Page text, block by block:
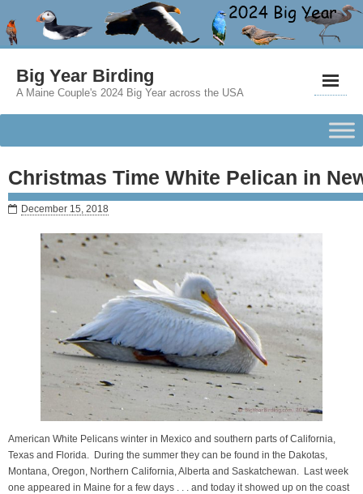
Big Year Birding
A Maine Couple's 2024 Big Year across the USA
Christmas Time White Pelican in
December 15, 2018
American White Pelicans winter in Mexico and southern parts of California,
Texas and Florida. During the summer they can be found in the Dakotas,
Montana, Oregon, Northern California, Alberta and Saskatchewan. Last week
one appeared in Maine for a few days . . . and today it showed up on the coast